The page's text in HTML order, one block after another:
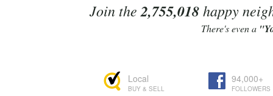
Join the 2,755,018happy
There's even a
Local
BUY & SELL
94,000+
FOLLOWERS